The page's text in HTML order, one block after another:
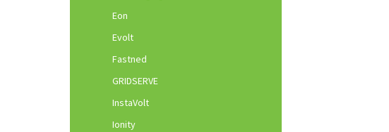
Eon
Evolt
Fastned
GRIDSERVE
InstaVolt
Ionity